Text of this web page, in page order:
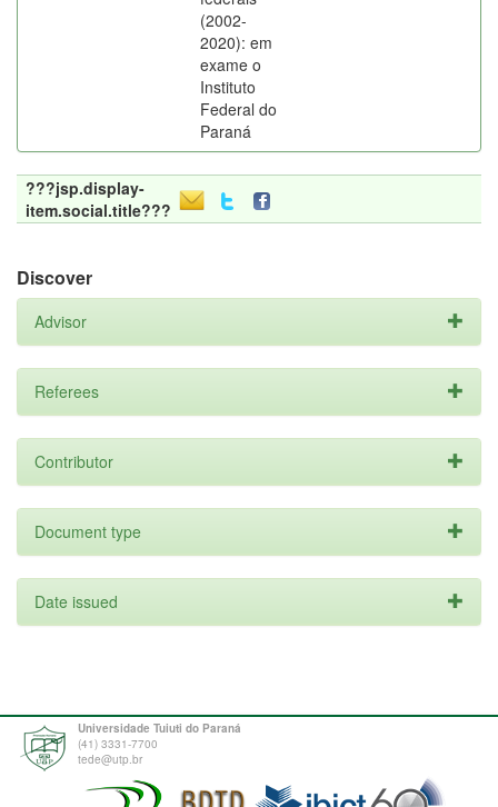
(2002-
2020): em
exame o
Instituto
Federal do
Paraná
???jsp.display-
item.social.title???
Discover
Advisor
Referees
Contributor
Document type
Date issued
Universidade Tuiuti do Paraná
(41) 3331-7700
tede@utp.br